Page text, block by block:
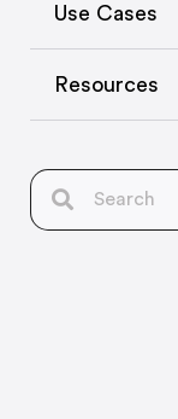
Use Cases
Resources